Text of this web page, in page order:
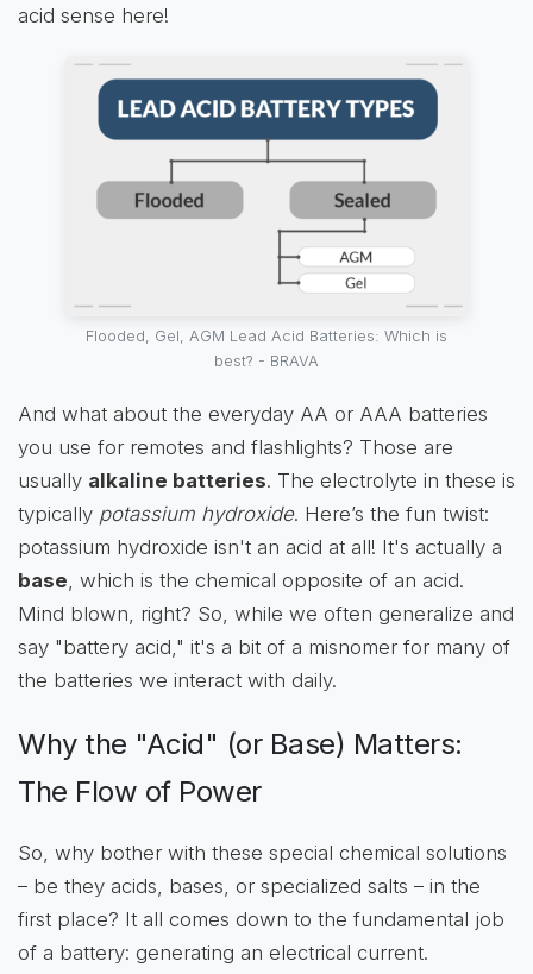
acid sense here!
Flooded, Gel, AGM Lead Acid Batteries: Which is
best? - BRAVA
And what about the everyday AA or AAA batteries
you use for remotes and flashlights? Those are
usually alkaline batteries. The electrolyte in these is
typically potassium hydroxide. Here’s the fun twist:
potassium hydroxide isn't an acid at all! It's actually a
base , which is the chemical opposite of an acid.
Mind blown, right? So, while we often generalize and
say "battery acid," it's a bit of a misnomer for many of
the batteries we interact with daily.
Why the "Acid" (or Base) Matters:
The Flow of Power
So, why bother with these special chemical solutions
– be they acids, bases, or specialized salts – in the
first place? It all comes down to the fundamental job
of a battery: generating an electrical current.